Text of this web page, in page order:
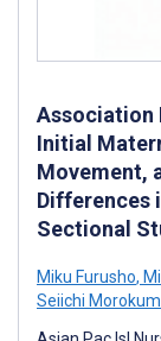
Association
Initial
Movement,
Differences
Sectional
Miku Furusho,
Seiichi